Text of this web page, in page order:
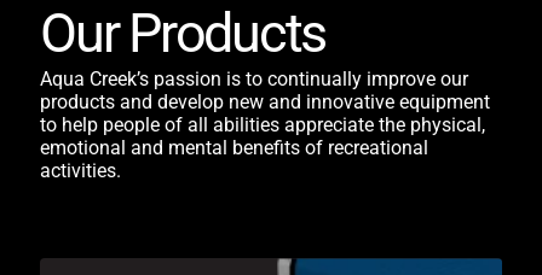
Our Products
Aqua Creek’s passion is to continually improve our
products and develop new and innovative equipment
to help people of all abilities appreciate the physical,
emotional and mental benefits of recreational
activities.